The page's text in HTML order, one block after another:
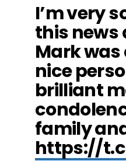
I’m very
this news
Mark
nice
brilliant
family
https://